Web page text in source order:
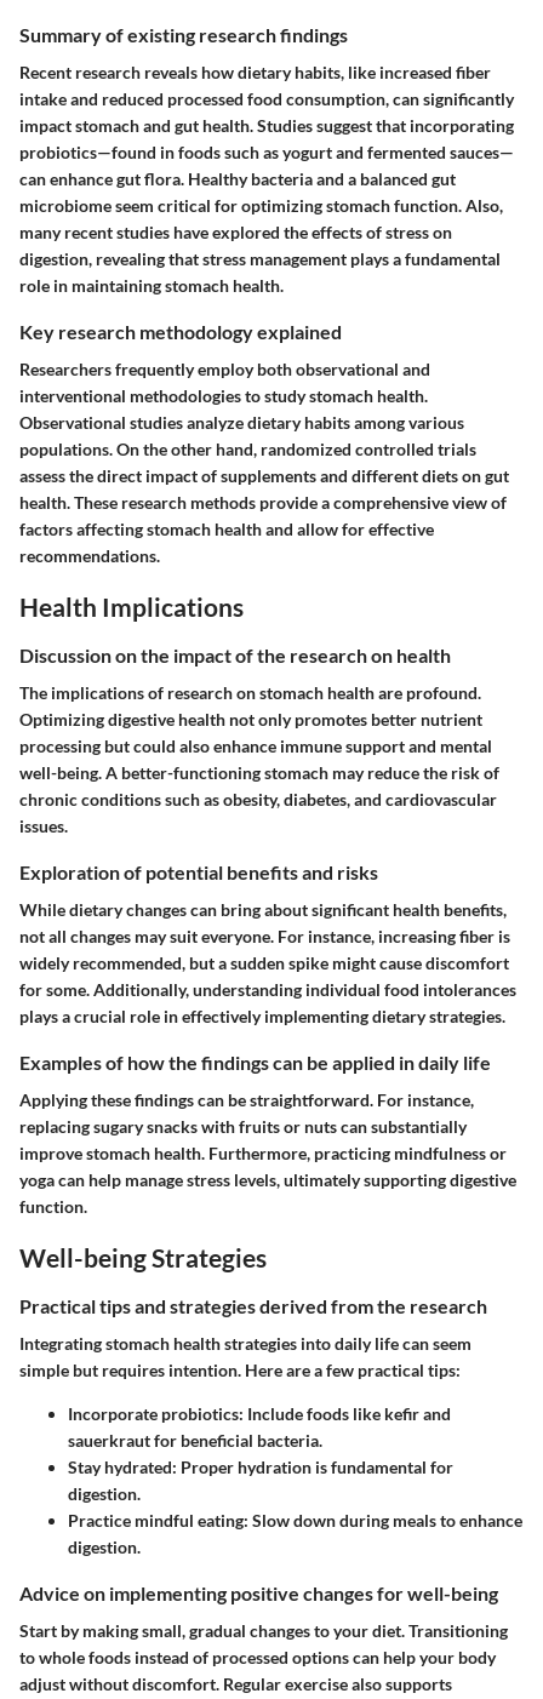
Summary of existing research findings
Recent research reveals how dietary habits, like increased fiber
intake and reduced processed food consumption, can significantly
impact stomach and gut health. Studies suggest that incorporating
probiotics—found in foods such as yogurt and fermented sauces—
can enhance gut flora. Healthy bacteria and a balanced gut
microbiome seem critical for optimizing stomach function. Also,
many recent studies have explored the effects of stress on
digestion, revealing that stress management plays a fundamental
role in maintaining stomach health.
Key research methodology explained
Researchers frequently employ both observational and
interventional methodologies to study stomach health.
Observational studies analyze dietary habits among various
populations. On the other hand, randomized controlled trials
assess the direct impact of supplements and different diets on gut
health. These research methods provide a comprehensive view of
factors affecting stomach health and allow for effective
recommendations.
Health Implications
Discussion on the impact of the research on health
The implications of research on stomach health are profound.
Optimizing digestive health not only promotes better nutrient
processing but could also enhance immune support and mental
well-being. A better-functioning stomach may reduce the risk of
chronic conditions such as obesity, diabetes, and cardiovascular
issues.
Exploration of potential benefits and risks
While dietary changes can bring about significant health benefits,
not all changes may suit everyone. For instance, increasing fiber is
widely recommended, but a sudden spike might cause discomfort
for some. Additionally, understanding individual food intolerances
plays a crucial role in effectively implementing dietary strategies.
Examples of how the findings can be applied in daily life
Applying these findings can be straightforward. For instance,
replacing sugary snacks with fruits or nuts can substantially
improve stomach health. Furthermore, practicing mindfulness or
yoga can help manage stress levels, ultimately supporting digestive
function.
Well-being Strategies
Practical tips and strategies derived from the research
Integrating stomach health strategies into daily life can seem
simple but requires intention. Here are a few practical tips:
Incorporate probiotics: Include foods like kefir and
sauerkraut for beneficial bacteria.
Stay hydrated: Proper hydration is fundamental for
digestion.
Practice mindful eating: Slow down during meals to enhance
digestion.
Advice on implementing positive changes for well-being
Start by making small, gradual changes to your diet. Transitioning
to whole foods instead of processed options can help your body
adjust without discomfort. Regular exercise also supports